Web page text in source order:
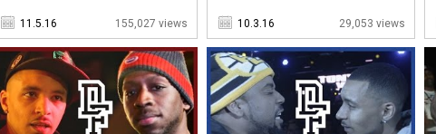
11.5.16 155,027 views 10.3.16 29,053 views